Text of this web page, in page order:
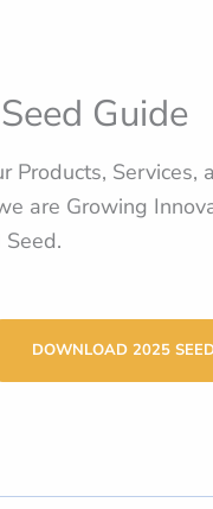
Guide
Products, Services,
are Growing
DOWNLOAD 2025